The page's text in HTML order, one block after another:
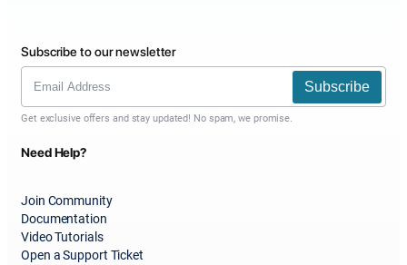
Subscribe to our newsletter
Subscribe
Get exclusive offers and stay updated! No spam, we promise.
Need Help?
Join Community
Documentation
Video Tutorials
Open a Support Ticket